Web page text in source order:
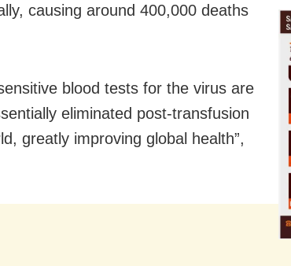
causing around 400,000 deaths
blood tests for the virus are
eliminated post-transfusion
greatly improving global health”,